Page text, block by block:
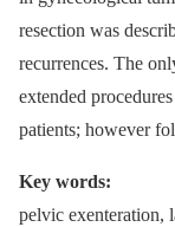
resection was
recurrences. The
extended
patients; however
Key words:
pelvic exenteration,